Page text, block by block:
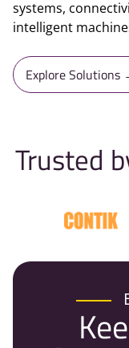
systems,
intelligent
Explore Solutions
Trusted